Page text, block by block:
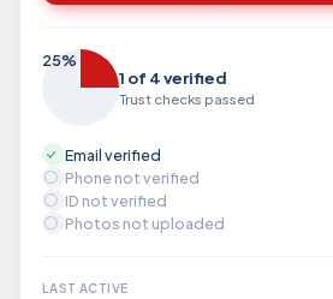
25%
1 of 4 verified
Trust checks passed
Email verified
Phone not verified
ID not verified
Photos not uploaded
LAST ACTIVE